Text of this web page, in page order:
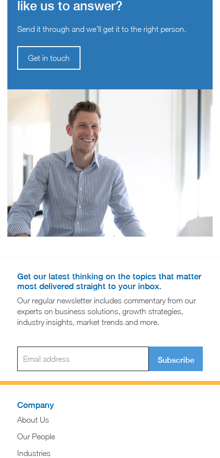
like us to answer?
Send it through and we’ll get it to the right person.
Get in touch
Get our latest thinking on the topics that matter
most delivered straight to your inbox.
Our regular newsletter includes commentary from our
experts on business solutions, growth strategies,
industry insights, market trends and more.
Subscribe
Company
About Us
Our People
Industries